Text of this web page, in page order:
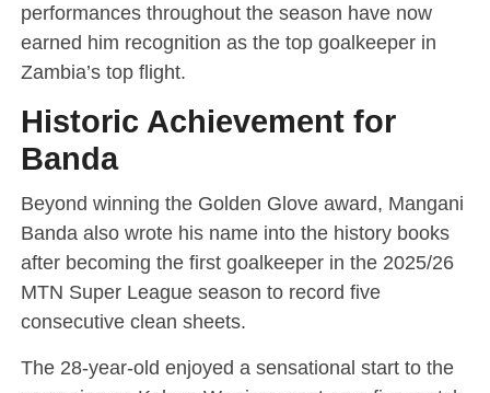
performances throughout the season have now
earned him recognition as the top goalkeeper in
Zambia’s top flight.
Historic Achievement for
Banda
Beyond winning the Golden Glove award, Mangani
Banda also wrote his name into the history books
after becoming the first goalkeeper in the 2025/26
MTN Super League season to record five
consecutive clean sheets.
The 28-year-old enjoyed a sensational start to the